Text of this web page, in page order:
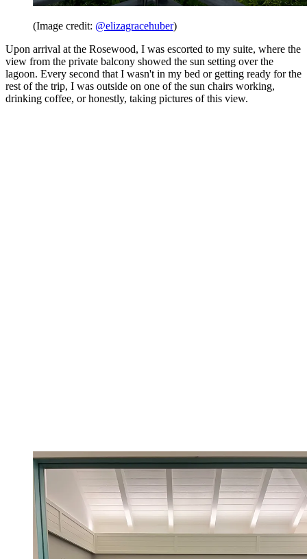
(Image credit: @elizagracehuber)
Upon arrival at the Rosewood, I was escorted to my suite, where the
view from the private balcony showed the sun setting over the
lagoon. Every second that I wasn't in my bed or getting ready for the
rest of the trip, I was outside on one of the sun chairs working,
drinking coffee, or honestly, taking pictures of this view.